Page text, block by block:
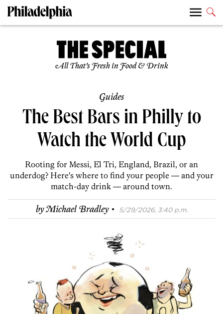
All That’s Fresh in Food & Drink
Guides
The Best Bars in Philly to
Watch the World Cup
Rooting for Messi, El Tri, England, Brazil, or an
underdog? Here's where to find your people — and your
match-day drink — around town.
byMichael Bradley · 5/29/2026, 3:40 p.m.